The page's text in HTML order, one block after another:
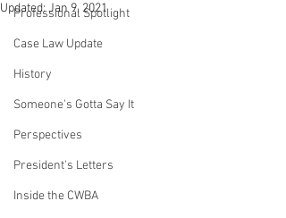
Professional Spotlight
Case Law Update
History
Someone's Gotta Say It
Perspectives
President's Letters
Inside the CWBA
Updated:Jan 9, 2021